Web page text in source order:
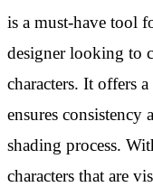
is a must-have tool
designer looking to
characters. It offers
ensures consistency
shading process.
characters that are